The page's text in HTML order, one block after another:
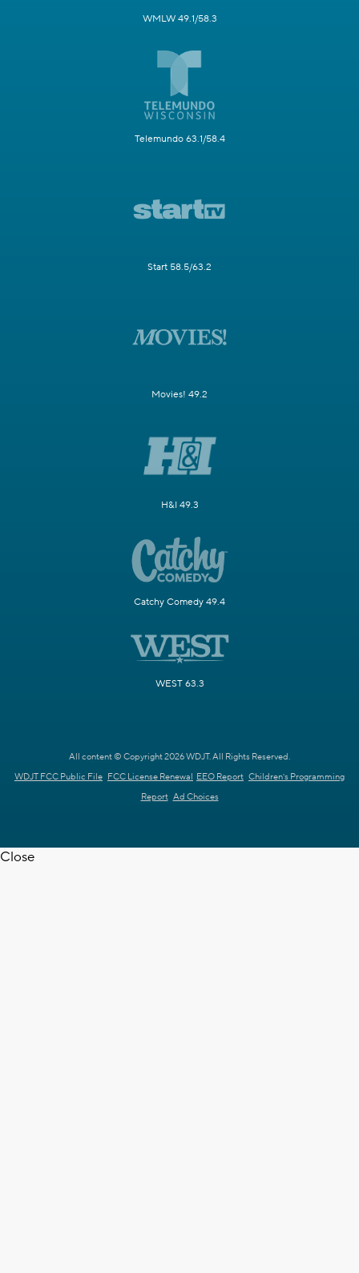
WMLW 49.1/58.3
Telemundo 63.1/58.4
Start 58.5/63.2
Movies! 49.2
H&I 49.3
Catchy Comedy 49.4
WEST 63.3
All content © Copyright 2026 WDJT. All Rights Reserved.
WDJT FCC Public File FCC License Renewal EEO Report Children's Programming
Report Ad Choices
Close